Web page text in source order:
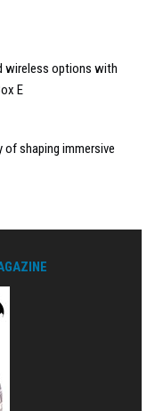
wireless options with
E
shaping immersive